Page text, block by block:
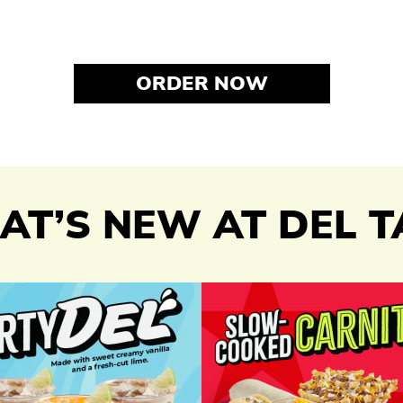
ORDER NOW
NEW AT DEL